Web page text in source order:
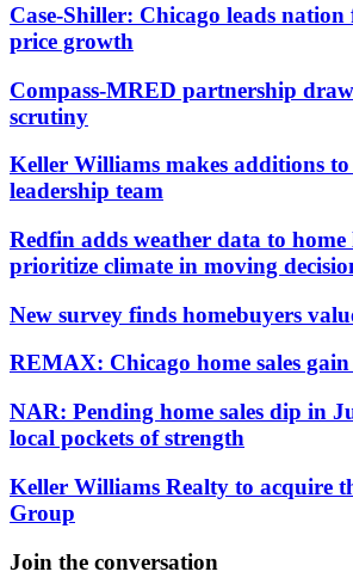
Case-Shiller: Chicago leads
price growth
Compass-MRED partnership
scrutiny
Keller Williams makes additions
leadership team
Redfin adds weather data to home
prioritize climate in moving
New survey finds homebuyers
REMAX: Chicago home sales
NAR: Pending home sales dip in
local pockets of strength
Keller Williams Realty to acquire
Group
Join the conversation